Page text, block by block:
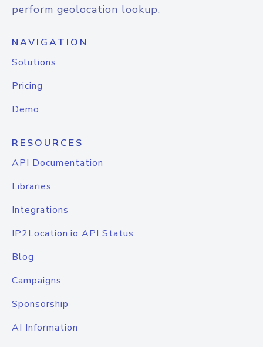
perform geolocation lookup.
NAVIGATION
Solutions
Pricing
Demo
RESOURCES
API Documentation
Libraries
Integrations
IP2Location.io API Status
Blog
Campaigns
Sponsorship
AI Information